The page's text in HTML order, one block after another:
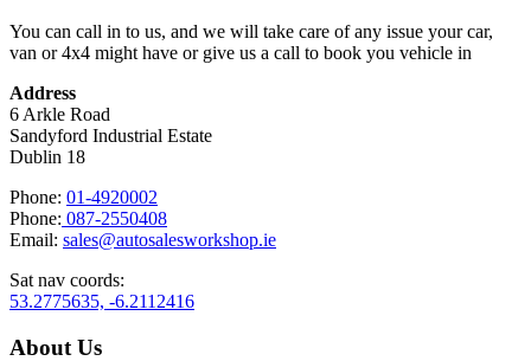
You can call in to us, and we will take care of any issue your car,
van or 4x4 might have or give us a call to book you vehicle in
Address
6 Arkle Road
Sandyford Industrial Estate
Dublin 18
Phone: 01-4920002
Phone: 087-2550408
Email: sales@autosalesworkshop.ie
Sat nav coords:
53.2775635, -6.2112416
About Us